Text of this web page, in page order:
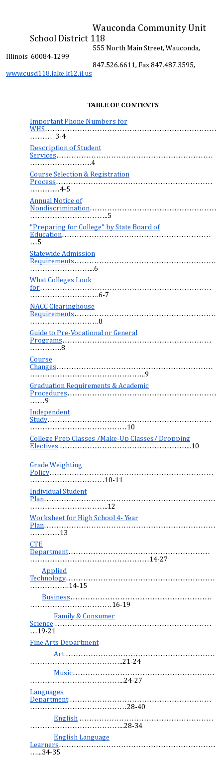
Wauconda Community Unit
School District 118
555 North Main Street, Wauconda,
Illinois 60084-1299
847.526.6611, Fax 847.487.3595,
www.cusd118.lake.k12.il.us
TABLE OF CONTENTS
Important Phone Numbers for
WHS……………………………………………………………
……… 3-4
Description of Student
Services………………………………………………………
…………………….4
Course Selection & Registration
Process………………………………………………………
…………4-5
Annual Notice of
Nondiscrimination……………………………………………
…………………………..5
"Preparing for College" by State Board of
Education……………………………………………………
…5
Statewide Admission
Requirements…………………………………………………
……………………...6
What Colleges Look
for……………………………………………………………
……………………….6-7
NACC Clearinghouse
Requirements…………………………………………………
……………………….8
Guide to Pre-Vocational or General
Programs……………………………………………………
………….8
Course
Changes………………………………………………………
………………………………………..9
Graduation Requirements & Academic
Procedures……………………………………………………
……9
Independent
Study…………………………………………………………
…………………………………10
College Prep Classes /Make-Up Classes/ Dropping
Electives ……………………………………………...10
Grade Weighting
Policy…………………………………………………………
…………………………10-11
Individual Student
Plan……………………………………………………………
…………………………..12
Worksheet for High School 4- Year
Plan……………………………………………………………
…………13
CTE
Department…………………………………………………
…………………………………………14-27
Applied
Technology……………………………………………………
…………….14-15
Business…………………………………………………
……………………………16-19
Family & Consumer
Science ………………………………………………………
…19-21
Fine Arts Department
Art……………………………………………………
………………………………..21-24
Music…………………………………………………
………………………………...24-27
Languages
Department…………………………………………………
…………………………………28-40
English ………………………………………………
………………………………...28-34
English Language
Learners………………………………………………………
…...34-35